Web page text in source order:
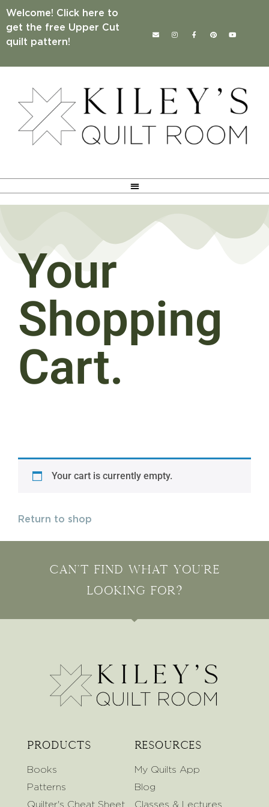
Welcome! Click here to
get the free Upper Cut
quilt pattern!
Your
Shopping
Cart.
Your cart is currently empty.
Return to shop
Can't find what you're
looking for?
Products
Books
Patterns
Quilter's Cheat Sheet
Resources
My Quilts App
Blog
Classes & Lectures